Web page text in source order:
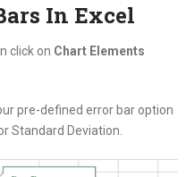
In Excel
click on Chart Elements
pre-defined error bar option
Standard Deviation.